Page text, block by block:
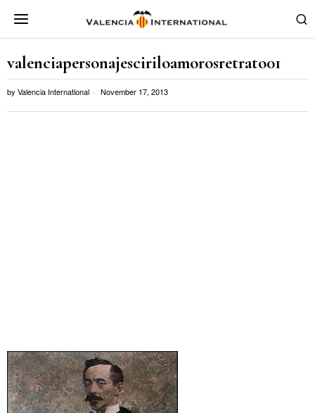
valenciapersonajesciriloamorosretrato01
by Valencia International November 17, 2013